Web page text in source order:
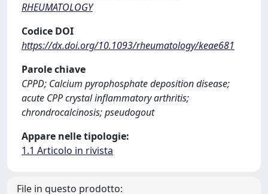
RHEUMATOLOGY
Codice DOI
https://dx.doi.org/10.1093/rheumatology/keae681
Parole chiave
CPPD; Calcium pyrophosphate deposition disease;
acute CPP crystal inflammatory arthritis;
chrondrocalcinosis; pseudogout
Appare nelle tipologie:
1.1 Articolo in rivista
File in questo prodotto: